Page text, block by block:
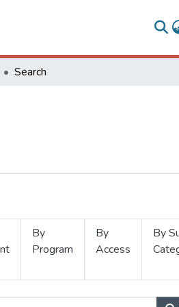
Search
By
Program
By
Access
By